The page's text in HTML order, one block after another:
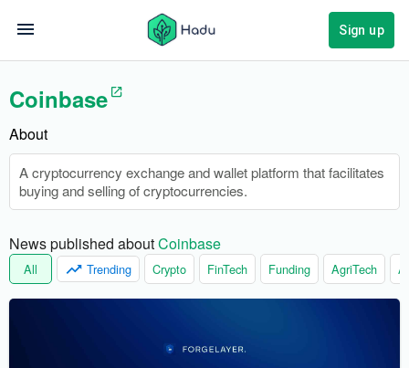
Sign up
Coinbase
About
A cryptocurrency exchange and wallet platform that facilitates
buying and selling of cryptocurrencies.
News published about Coinbase
All Trending Crypto FinTech Funding AgriTech